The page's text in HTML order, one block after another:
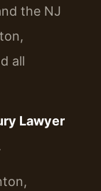
the NJ
all
Lawyer